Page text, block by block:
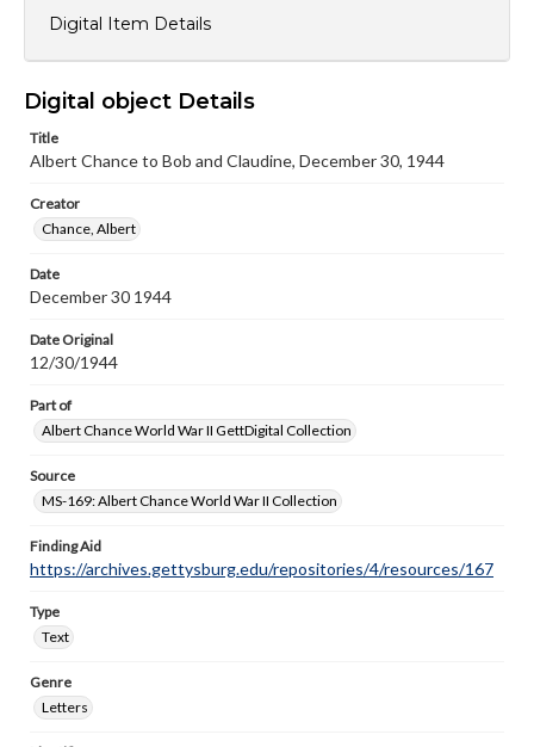
Digital Item Details
Digital object Details
Title
Albert Chance to Bob and Claudine, December 30, 1944
Creator
Chance, Albert
Date
December 30 1944
Date Original
12/30/1944
Part of
Albert Chance World War II GettDigital Collection
Source
MS-169: Albert Chance World War II Collection
Finding Aid
https://archives.gettysburg.edu/repositories/4/resources/167
Type
Text
Genre
Letters